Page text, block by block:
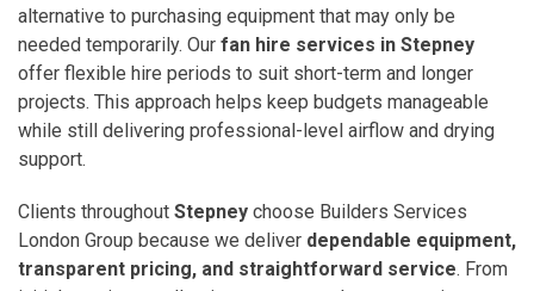
alternative to purchasing equipment that may only be
needed temporarily. Our fan hire services in Stepney
offer flexible hire periods to suit short-term and longer
projects. This approach helps keep budgets manageable
while still delivering professional-level airflow and drying
support.
Clients throughout Stepney choose Builders Services
London Group because we deliver dependable equipment,
transparent pricing, and straightforward service. From